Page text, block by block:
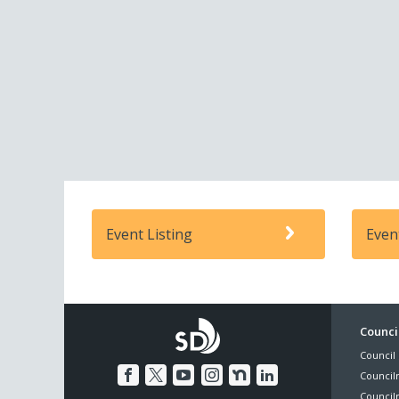
Event Listing
Council